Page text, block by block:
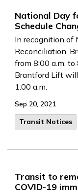
National Day
Schedule
In recognition of
Reconciliation,
from 8:00 a.m.
Brantford Lift will
1:00 a.m.
Sep 20, 2021
Transit Notices
Transit to
COVID-19